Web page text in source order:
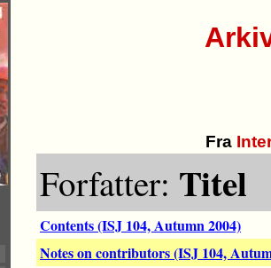
Fra
Forfatter: Titel
Contents (ISJ 104, Autumn 2004)
Notes on contributors (ISJ 104,